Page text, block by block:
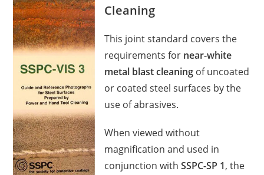
Cleaning
This joint standard covers the
requirements for near-white
metal blast cleaning of uncoated
or coated steel surfaces by the
use of abrasives.
When viewed without
magnification and used in
conjunction withSSPC-SP 1, the